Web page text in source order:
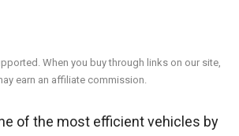
When you buy through links on our site,
earn an affiliate commission.
of the most efficient vehicles by